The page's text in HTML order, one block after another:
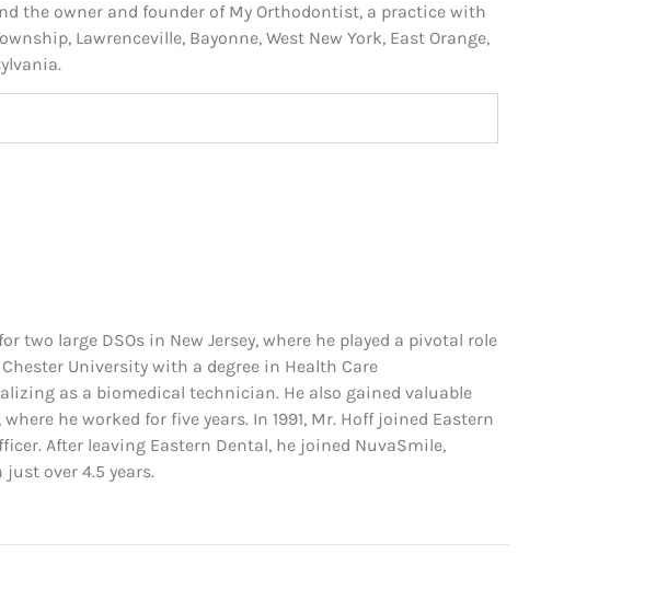
the owner and founder of My Orthodontist, a practice with
Lawrenceville, Bayonne, West New York, East Orange,
two large DSOs in New Jersey, where he played a pivotal role
University with a degree in Health Care
as a biomedical technician. He also gained valuable
he worked for five years. In 1991, Mr. Hoff joined Eastern
After leaving Eastern Dental, he joined NuvaSmile,
over 4.5 years.